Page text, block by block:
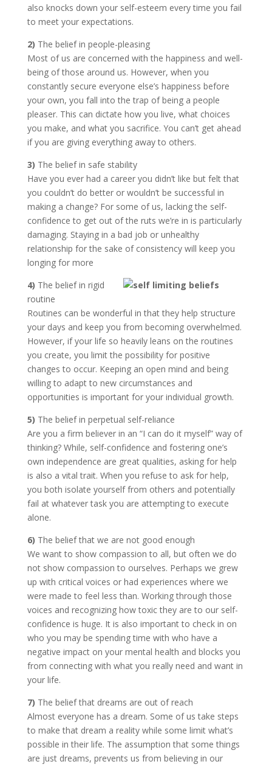
also knocks down your self-esteem every time you fail
to meet your expectations.
2) The belief in people-pleasing
Most of us are concerned with the happiness and well-
being of those around us. However, when you
constantly secure everyone else’s happiness before
your own, you fall into the trap of being a people
pleaser. This can dictate how you live, what choices
you make, and what you sacrifice. You can’t get ahead
if you are giving everything away to others.
3) The belief in safe stability
Have you ever had a career you didn’t like but felt that
you couldn’t do better or wouldn’t be successful in
making a change? For some of us, lacking the self-
confidence to get out of the ruts we’re in is particularly
damaging. Staying in a bad job or unhealthy
relationship for the sake of consistency will keep you
longing for more
4) The belief in rigid
routine
Routines can be wonderful in that they help structure
your days and keep you from becoming overwhelmed.
However, if your life so heavily leans on the routines
you create, you limit the possibility for positive
changes to occur. Keeping an open mind and being
willing to adapt to new circumstances and
opportunities is important for your individual growth.
5) The belief in perpetual self-reliance
Are you a firm believer in an “I can do it myself” way of
thinking? While, self-confidence and fostering one’s
own independence are great qualities, asking for help
is also a vital trait. When you refuse to ask for help,
you both isolate yourself from others and potentially
fail at whatever task you are attempting to execute
alone.
6) The belief that we are not good enough
We want to show compassion to all, but often we do
not show compassion to ourselves. Perhaps we grew
up with critical voices or had experiences where we
were made to feel less than. Working through those
voices and recognizing how toxic they are to our self-
confidence is huge. It is also important to check in on
who you may be spending time with who have a
negative impact on your mental health and blocks you
from connecting with what you really need and want in
your life.
7) The belief that dreams are out of reach
Almost everyone has a dream. Some of us take steps
to make that dream a reality while some limit what’s
possible in their life. The assumption that some things
are just dreams, prevents us from believing in our